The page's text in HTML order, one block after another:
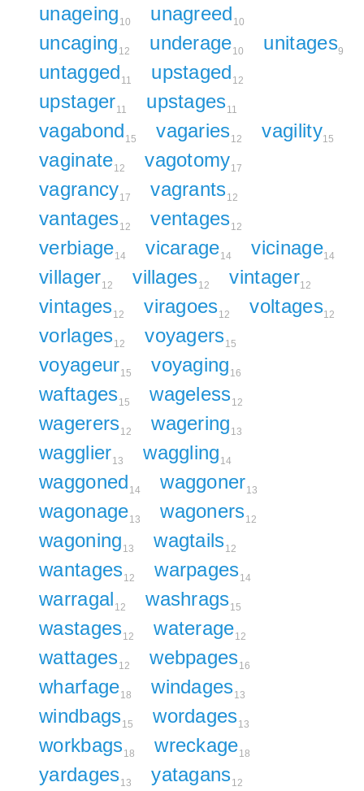
unageing 10 unagreed 10
uncaging 12 underage10 unitages9
untagged 11 upstaged 12
upstager11 upstages11
vagabond 15 vagaries12 vagility15
vaginate12 vagotomy17
vagrancy17 vagrants12
vantages12 ventages12
verbiage14 vicarage14 vicinage14
villager12 villages12 vintager12
vintages12 viragoes12 voltages12
vorlages12 voyagers15
voyageur15 voyaging 16
waftages15 wageless12
wagerers12 wagering 13
wagglier13 waggling 14
waggoned 14 waggoner13
wagonage13 wagoners12
wagoning 13 wagtails12
wantages12 warpages14
warragal 12 washrags15
wastages12 waterage12
wattages12 webpages16
wharfage18 windages13
windbags15 wordages13
workbags18 wreckage18
yardages13 yatagans12